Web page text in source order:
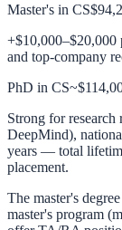
Master's in CS
+$10,000–$20,000
and top-company
PhD in CS
Strong for
DeepMind),
years — total
placement.
The master's
master's program